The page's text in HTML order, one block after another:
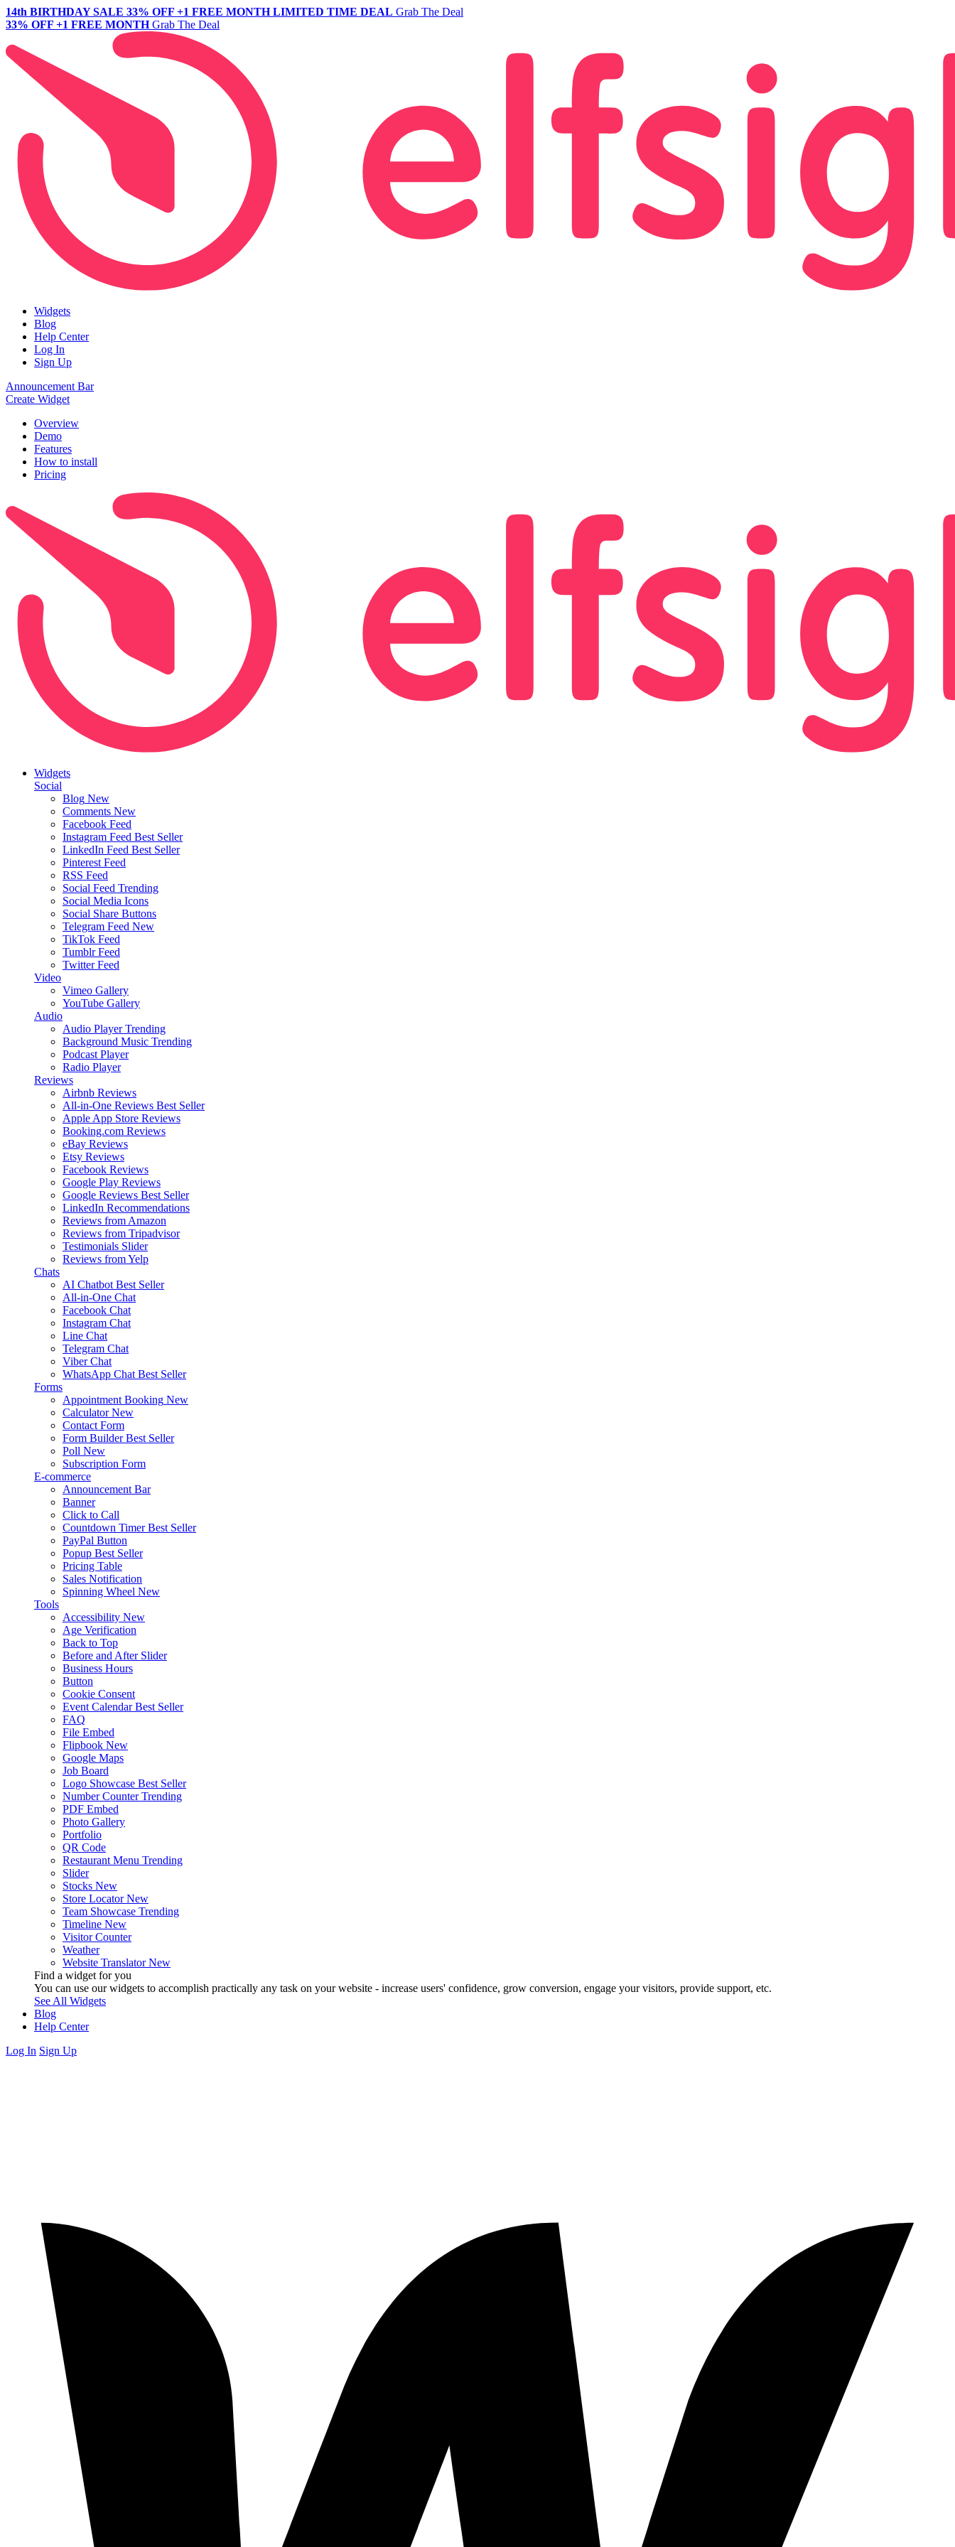
14th BIRTHDAY SALE 33% OFF +1 FREE MONTH LIMITED TIME DEAL Grab The Deal
33% OFF +1 FREE MONTH Grab The Deal
Widgets
Blog
Help Center
Log In
Sign Up
Announcement Bar
Create Widget
Overview
Demo
Features
How to install
Pricing
Widgets
Social
Blog New
Comments New
Facebook Feed
Instagram Feed Best Seller
LinkedIn Feed Best Seller
Pinterest Feed
RSS Feed
Social Feed Trending
Social Media Icons
Social Share Buttons
Telegram Feed New
TikTok Feed
Tumblr Feed
Twitter Feed
Video
Vimeo Gallery
YouTube Gallery
Audio
Audio Player Trending
Background Music Trending
Podcast Player
Radio Player
Reviews
Airbnb Reviews
All-in-One Reviews Best Seller
Apple App Store Reviews
Booking.com Reviews
eBay Reviews
Etsy Reviews
Facebook Reviews
Google Play Reviews
Google Reviews Best Seller
LinkedIn Recommendations
Reviews from Amazon
Reviews from Tripadvisor
Testimonials Slider
Reviews from Yelp
Chats
AI Chatbot Best Seller
All-in-One Chat
Facebook Chat
Instagram Chat
Line Chat
Telegram Chat
Viber Chat
WhatsApp Chat Best Seller
Forms
Appointment Booking New
Calculator New
Contact Form
Form Builder Best Seller
Poll New
Subscription Form
E-commerce
Announcement Bar
Banner
Click to Call
Countdown Timer Best Seller
PayPal Button
Popup Best Seller
Pricing Table
Sales Notification
Spinning Wheel New
Tools
Accessibility New
Age Verification
Back to Top
Before and After Slider
Business Hours
Button
Cookie Consent
Event Calendar Best Seller
FAQ
File Embed
Flipbook New
Google Maps
Job Board
Logo Showcase Best Seller
Number Counter Trending
PDF Embed
Photo Gallery
Portfolio
QR Code
Restaurant Menu Trending
Slider
Stocks New
Store Locator New
Team Showcase Trending
Timeline New
Visitor Counter
Weather
Website Translator New
Find a widget for you
You can use our widgets to accomplish practically any task on your website - increase users' confidence, grow conversion, engage your visitors, provide support, etc.
See All Widgets
Blog
Help Center
Log In Sign Up